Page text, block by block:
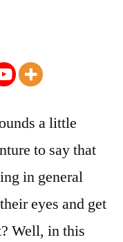
a little
to say that
in general
eyes and get
Well, in this